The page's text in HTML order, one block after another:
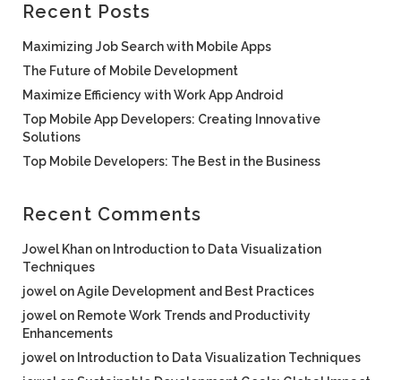
Recent Posts
Maximizing Job Search with Mobile Apps
The Future of Mobile Development
Maximize Efficiency with Work App Android
Top Mobile App Developers: Creating Innovative
Solutions
Top Mobile Developers: The Best in the Business
Recent Comments
Jowel Khan on Introduction to Data Visualization
Techniques
jowel onAgile Development and Best Practices
jowel on Remote Work Trends and Productivity
Enhancements
jowel on Introduction to Data Visualization Techniques